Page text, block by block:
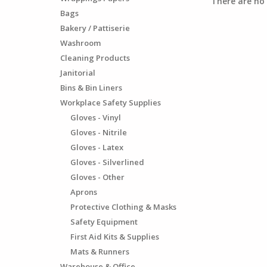
Bags
Bakery / Pattiserie
Washroom
Cleaning Products
Janitorial
Bins & Bin Liners
Workplace Safety Supplies
Gloves - Vinyl
Gloves - Nitrile
Gloves - Latex
Gloves - Silverlined
Gloves - Other
Aprons
Protective Clothing & Masks
Safety Equipment
First Aid Kits & Supplies
Mats & Runners